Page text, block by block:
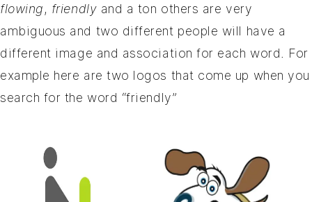
flowing, friendly and a ton others are very
ambiguous and two different people will have a
different image and association for each word. For
example here are two logos that come up when you
search for the word “friendly”